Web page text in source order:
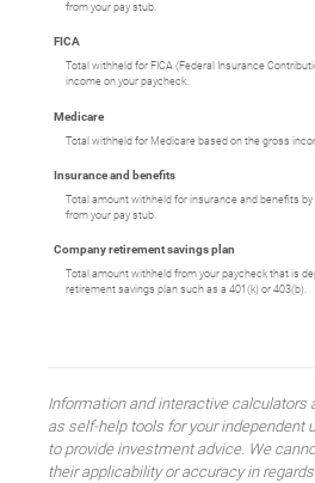
from your pay stub.
FICA
Total withheld for FICA (Federal Insurance
income on your paycheck.
Medicare
Total withheld for Medicare based on the gross
Insurance and benefits
Total amount withheld for insurance and benefits
from your pay stub.
Company retirement savings plan
Total amount withheld from your paycheck that is
retirement savings plan such as a 401(k) or 403(b).
Information and interactive calculators
as self-help tools for your independent
to provide investment advice. We
their applicability or accuracy in